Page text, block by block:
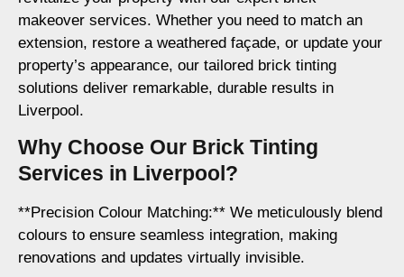
makeover services. Whether you need to match an
extension, restore a weathered façade, or update your
property’s appearance, our tailored brick tinting
solutions deliver remarkable, durable results in
Liverpool.
Why Choose Our Brick Tinting
Services in Liverpool?
**Precision Colour Matching:** We meticulously blend
colours to ensure seamless integration, making
renovations and updates virtually invisible.